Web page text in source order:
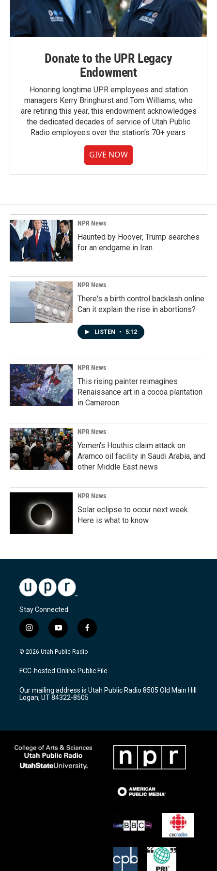
Donate to the UPR Legacy
Endowment
Honoring longtime UPR employees and station
managers Kerry Bringhurst and Tom Williams, who
are retiring this year, this endowment acknowledges
the dedicated decades of service of Utah Public
Radio employees over the station's 70+ years.
GIVE NOW
NPR News
Haunted by Hoover, Trump searches
for an endgame in Iran
NPR News
There's a birth control backlash online.
Can it explain the rise in abortions?
LISTEN • 5:12
NPR News
This rising painter reimagines
Renaissance art in a cocoa plantation
in Cameroon
NPR News
Yemen's Houthis claim attack on
Aramco oil facility in Saudi Arabia, and
other Middle East news
NPR News
Solar eclipse to occur next week.
Here is what to know
Stay Connected
i
n
s
a
g
a
m
y
o
u
u
b
f
a
c
b
o
k
© 2026 Utah Public Radio
FCC-hosted Online Public File
Our mailing address is Utah Public Radio 8505 Old Main Hill
Logan, UT 84322-8505